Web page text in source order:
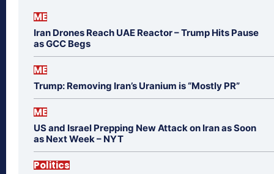
ME
Iran Drones Reach UAE Reactor – Trump Hits Pause
as GCC Begs
ME
Trump: Removing Iran’s Uranium is “Mostly PR”
ME
US and Israel Prepping New Attack on Iran as Soon
as Next Week – NYT
Politics